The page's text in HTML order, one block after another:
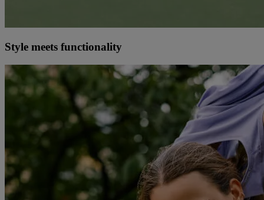
Style meets functionality